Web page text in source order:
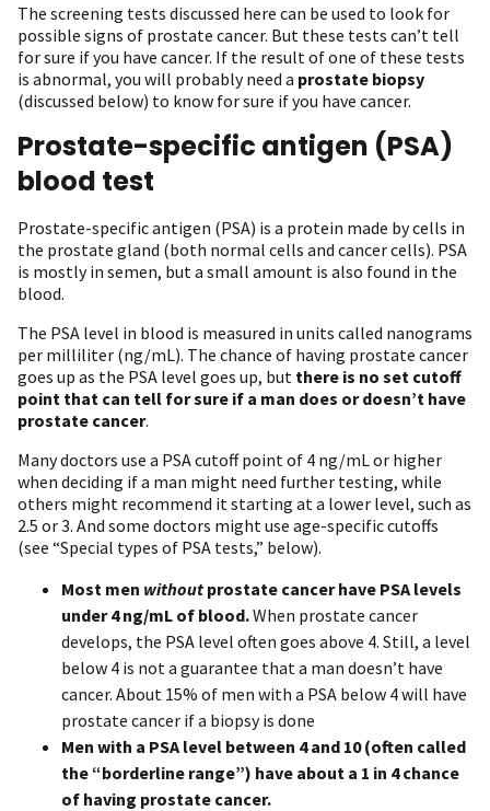
The screening tests discussed here can be used to look for
possible signs of prostate cancer. But these tests can’t tell
for sure if you have cancer. If the result of one of these tests
is abnormal, you will probably need a prostate biopsy
(discussed below) to know for sure if you have cancer.
Prostate-specific antigen (PSA)
blood test
Prostate-specific antigen (PSA) is a protein made by cells in
the prostate gland (both normal cells and cancer cells). PSA
is mostly in semen, but a small amount is also found in the
blood.
The PSA level in blood is measured in units called nanograms
per milliliter (ng/mL). The chance of having prostate cancer
goes up as the PSA level goes up, but there is no set cutoff
point that can tell for sure if a man does or doesn’t have
prostate cancer.
Many doctors use a PSA cutoff point of 4 ng/mL or higher
when deciding if a man might need further testing, while
others might recommend it starting at a lower level, such as
2.5 or 3. And some doctors might use age-specific cutoffs
(see “Special types of PSA tests,” below).
Most men without prostate cancer have PSA levels
under 4 ng/mL of blood.When prostate cancer
develops, the PSA level often goes above 4. Still, a level
below 4 is not a guarantee that a man doesn’t have
cancer. About 15% of men with a PSA below 4 will have
prostate cancer if a biopsy is done
Men with a PSA level between 4 and 10 (often called
the “borderline range”) have about a 1 in 4 chance
of having prostate cancer.